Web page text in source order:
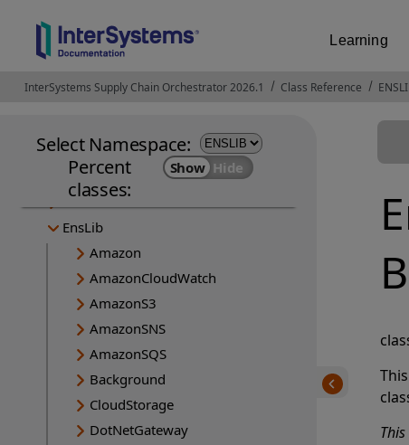
Learning
InterSystems Supply Chain Orchestrator 2026.1 Opens in a new tab
Class Reference
Select Namespace:
Percent
classes:
CSPX
Ens
EnsLib
Amazon
AmazonCloudWatch
AmazonS3
AmazonSNS
AmazonSQS
Background
CloudStorage
DotNetGateway